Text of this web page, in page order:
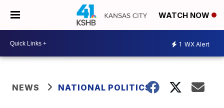
WATCH NOW
1 WX Alert
NEWS NATIONAL POLITICS